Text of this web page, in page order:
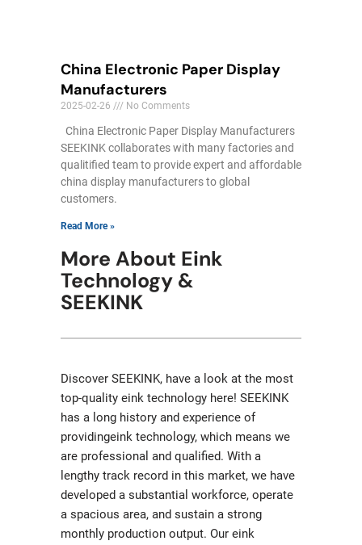
China Electronic Paper Display
Manufacturers
2025-02-26 No Comments
China Electronic Paper Display Manufacturers
SEEKINK collaborates with many factories and
qualitified team to provide expert and affordable
china display manufacturers to global
customers.
Read More »
More About Eink
Technology &
SEEKINK
Discover SEEKINK, have a look at the most
top-quality eink technology here! SEEKINK
has a long history and experience of
providingeink technology, which means we
are professional and qualified. With a
lengthy track record in this market, we have
developed a substantial workforce, operate
a spacious area, and sustain a strong
monthly production output. Our eink